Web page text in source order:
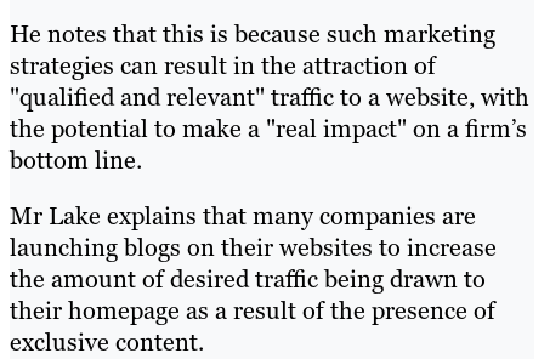
He notes that this is because such marketing
strategies can result in the attraction of
"qualified and relevant" traffic to a website, with
the potential to make a "real impact" on a firm’s
bottom line.
Mr Lake explains that many companies are
launching blogs on their websites to increase
the amount of desired traffic being drawn to
their homepage as a result of the presence of
exclusive content.